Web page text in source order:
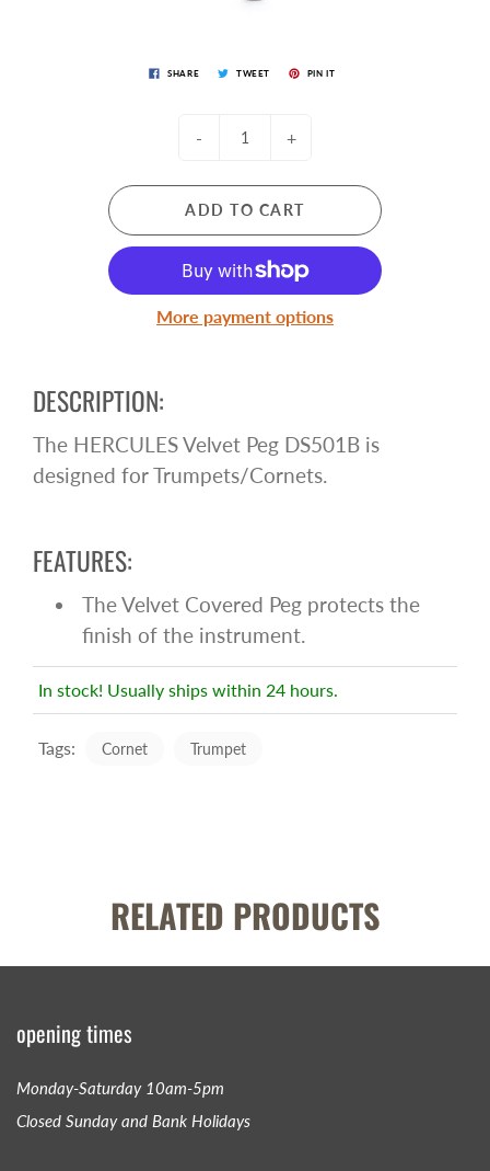
SHARE TWEET PIN IT
- +
ADD TO CART
More payment options
DESCRIPTION:
The HERCULES Velvet Peg DS501B is
designed for Trumpets/Cornets.
FEATURES:
The Velvet Covered Peg protects the
finish of the instrument.
In stock! Usually ships within 24 hours.
Tags: Cornet Trumpet
RELATED PRODUCTS
opening times
Monday-Saturday 10am-5pm
Closed Sunday and Bank Holidays